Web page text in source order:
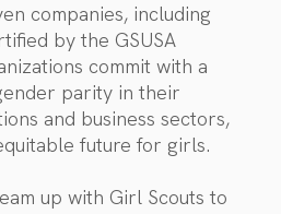
companies, including
by the GSUSA
commit with a
parity in their
and business sectors,
future for girls.
up with Girl Scouts to